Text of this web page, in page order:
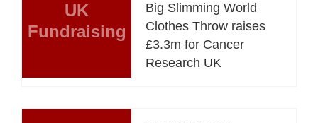
UK
Fundraising
Big Slimming World
Clothes Throw raises
£3.3m for Cancer
Research UK